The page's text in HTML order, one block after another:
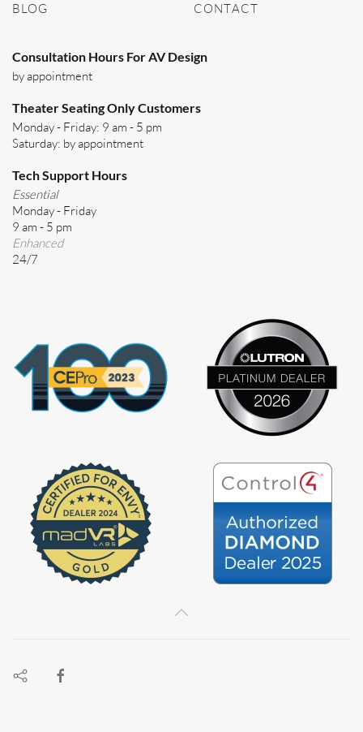
BLOG CONTACT
Consultation Hours For AV Design
by appointment
Theater Seating Only Customers
Monday - Friday: 9 am - 5 pm
Saturday: by appointment
Tech Support Hours
Essential
Monday - Friday
9 am - 5 pm
Enhanced
24/7